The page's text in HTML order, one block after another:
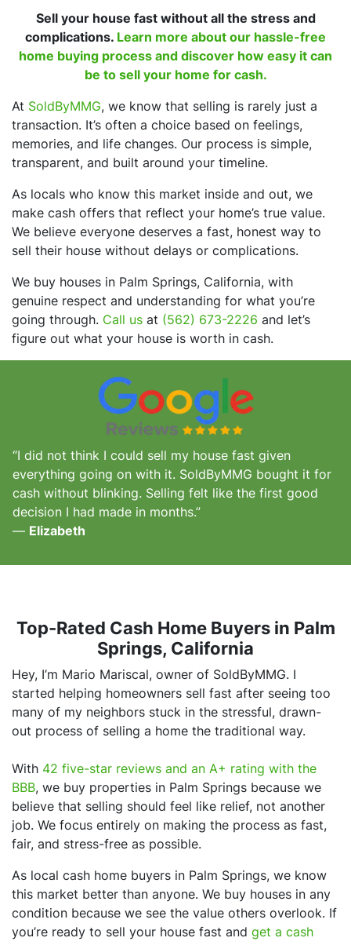
Sell your house fast without all the stress and
complications. Learn more about our hassle-free
home buying process and discover how easy it can
be to sell your home for cash.
At SoldByMMG, we know that selling is rarely just a
transaction. It’s often a choice based on feelings,
memories, and life changes. Our process is simple,
transparent, and built around your timeline.
As locals who know this market inside and out, we
make cash offers that reflect your home’s true value.
We believe everyone deserves a fast, honest way to
sell their house without delays or complications.
We buy houses in Palm Springs, California, with
genuine respect and understanding for what you’re
going through. Call us at (562) 673-2226 and let’s
figure out what your house is worth in cash.
“I did not think I could sell my house fast given
everything going on with it. SoldByMMG bought it for
cash without blinking. Selling felt like the first good
decision I had made in months.”
— Elizabeth
Top-Rated Cash Home Buyers in Palm
Springs, California
Hey, I’m Mario Mariscal, owner of SoldByMMG. I
started helping homeowners sell fast after seeing too
many of my neighbors stuck in the stressful, drawn-
out process of selling a home the traditional way.
With 42 five-star reviews and an A+ rating with the
BBB, we buy properties in Palm Springs because we
believe that selling should feel like relief, not another
job. We focus entirely on making the process as fast,
fair, and stress-free as possible.
As local cash home buyers in Palm Springs, we know
this market better than anyone. We buy houses in any
condition because we see the value others overlook. If
you’re ready to sell your house fast and get a cash